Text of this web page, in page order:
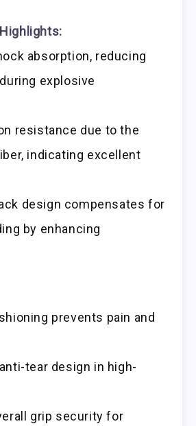
absorption, reducing
explosive
resistance due to the
indicating excellent
design compensates for
by enhancing
prevents pain and
tear design in high-
grip security for